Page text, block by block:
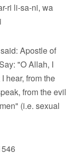
ri li-sa-ni, wa
Apostle of
"O Allah, I
hear, from the
from the evil
(i.e. sexual